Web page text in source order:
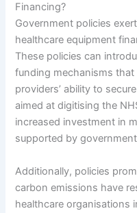
Financing?
Government policies
healthcare equipment
These policies can
funding mechanisms
providers’ ability to
aimed at digitising the
increased investment in
supported by
Additionally, policies
carbon emissions have
healthcare organisations